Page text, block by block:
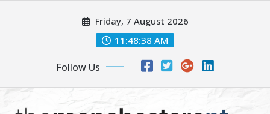
Friday, 7 August 2026
11:48:39 AM
Follow Us